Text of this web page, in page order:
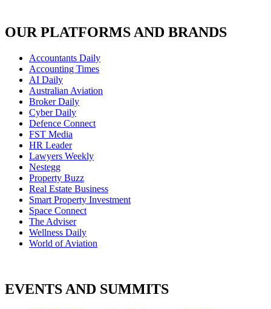
OUR PLATFORMS AND BRANDS
Accountants Daily
Accounting Times
AI Daily
Australian Aviation
Broker Daily
Cyber Daily
Defence Connect
FST Media
HR Leader
Lawyers Weekly
Nestegg
Property Buzz
Real Estate Business
Smart Property Investment
Space Connect
The Adviser
Wellness Daily
World of Aviation
EVENTS AND SUMMITS